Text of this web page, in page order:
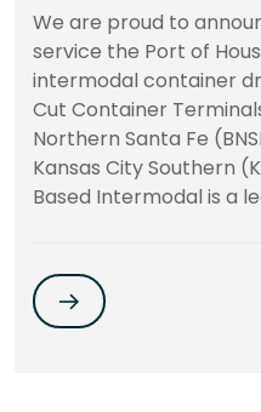
We are proud to
service the Port of
intermodal container
Cut Container
Northern Santa Fe
Kansas City Southern
Based Intermodal is a